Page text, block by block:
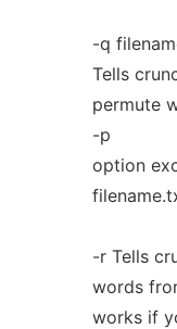
-q
Tells
permute
-p
option
-r Tells
words
works if